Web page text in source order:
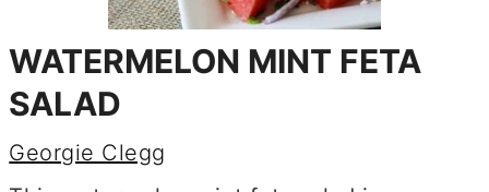
WATERMELON MINT FETA
SALAD
Georgie Clegg